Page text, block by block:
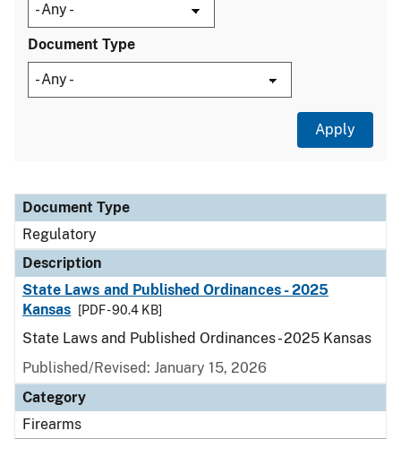
Document Type
Document Type
Description
Category
Document Type
Regulatory
Description
State Laws and Published Ordinances - 2025
Kansas
[PDF - 90.4 KB]
State Laws and Published Ordinances - 2025 Kansas
Published/Revised: January 15, 2026
Category
Firearms